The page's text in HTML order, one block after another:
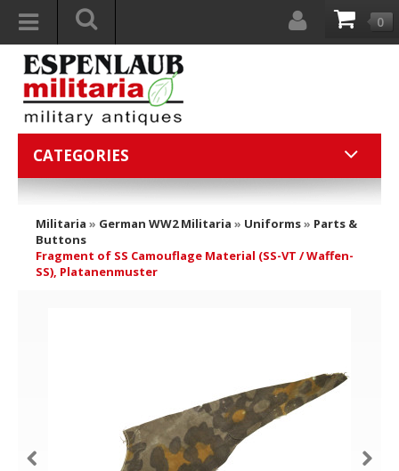
0
CATEGORIES
Militaria » German WW2 Militaria » Uniforms» Parts &
Buttons
Fragment of SS Camouflage Material (SS-VT / Waffen-
SS), Platanenmuster